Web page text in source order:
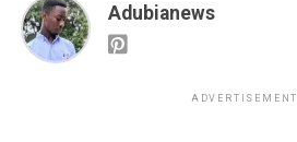
Adubianews
ADVERTISEMENT